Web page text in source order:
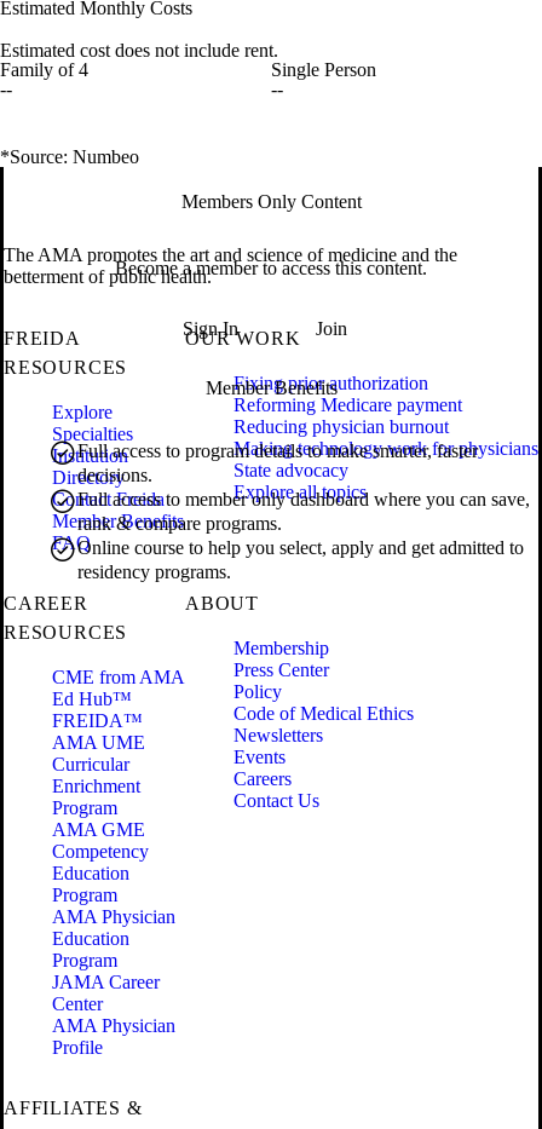
Estimated Monthly Costs
Estimated cost does not include rent.
Family of 4
--
Single Person
--
*Source: Numbeo
Members Only Content
Become a member to access this content.
Sign In Join
Member Benefits
Full access to program details to make smarter, faster
decisions.
Full access to member only dashboard where you can save,
rank & compare programs.
Online course to help you select, apply and get admitted to
residency programs.
The AMA promotes the art and science of medicine and the
betterment of public health.
FREIDA
RESOURCES
Explore
Specialties
Institution
Directory
Contact Freida
Member Benefits
FAQ
OUR WORK
Fixing prior authorization
Reforming Medicare payment
Reducing physician burnout
Making technology work for physicians
State advocacy
Explore all topics
CAREER
RESOURCES
CME from AMA
Ed Hub™
FREIDA™
AMA UME
Curricular
Enrichment
Program
AMA GME
Competency
Education
Program
AMA Physician
Education
Program
JAMA Career
Center
AMA Physician
Profile
ABOUT
Membership
Press Center
Policy
Code of Medical Ethics
Newsletters
Events
Careers
Contact Us
AFFILIATES &